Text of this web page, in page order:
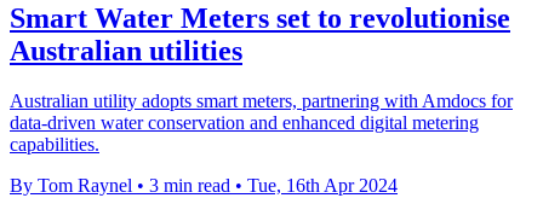
Smart Water Meters set to revolutionise
Australian utilities
Australian utility adopts smart meters, partnering with Amdocs for
data-driven water conservation and enhanced digital metering
capabilities.
By Tom Raynel • 3 min read • Tue, 16th Apr 2024